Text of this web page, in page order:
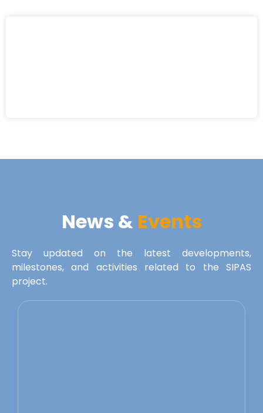
News & Events
Stay updated on the latest developments,
milestones, and activities related to the SIPAS
project.